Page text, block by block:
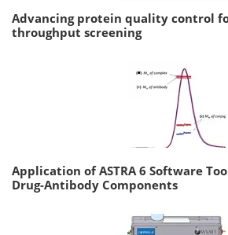
Advancing protein quality control
throughput screening
Application of ASTRA 6 Software
Drug-Antibody Components